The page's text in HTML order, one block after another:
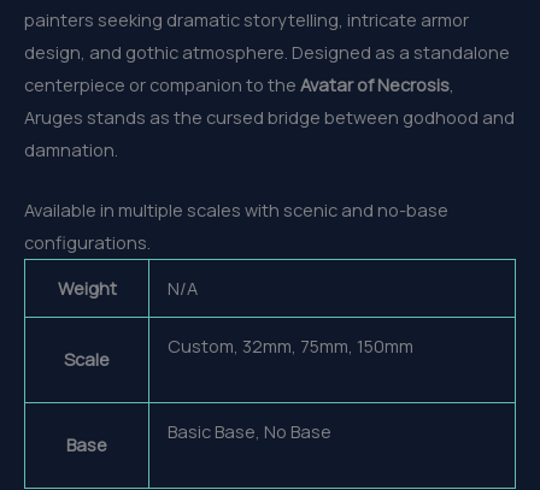
painters seeking dramatic storytelling, intricate armor
design, and gothic atmosphere. Designed as a standalone
centerpiece or companion to the Avatar of Necrosis
Aruges stands as the cursed bridge between godhood and
damnation.
Available in multiple scales with scenic and no-base
configurations.
Weight
N/A
Scale
Custom, 32mm, 75mm, 150mm
Base
Basic Base, No Base